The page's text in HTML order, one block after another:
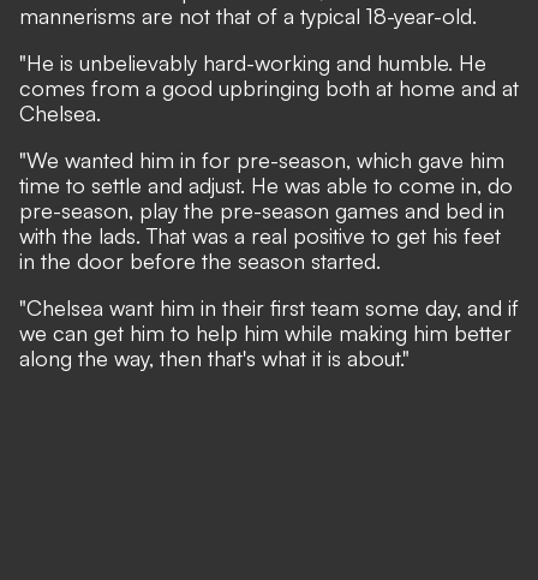
mannerisms are not that of a typical 18-year-old.
"He is unbelievably hard-working and humble. He
comes from a good upbringing both at home and at
Chelsea.
"We wanted him in for pre-season, which gave him
time to settle and adjust. He was able to come in, do
pre-season, play the pre-season games and bed in
with the lads. That was a real positive to get his feet
in the door before the season started.
"Chelsea want him in their first team some day, and if
we can get him to help him while making him better
along the way, then that's what it is about."